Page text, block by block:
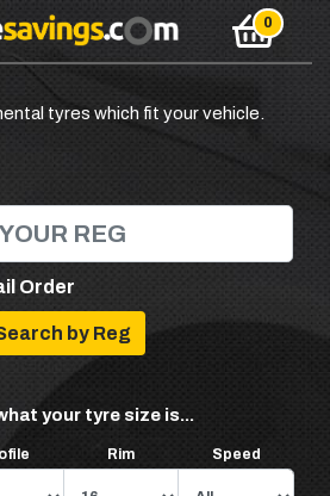
tyres which fit your vehicle.
Order
your tyre size is...
Rim Speed